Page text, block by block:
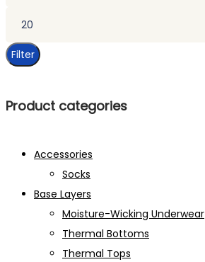
Filter
Product categories
Accessories
Socks
Base Layers
Moisture-Wicking Underwear
Thermal Bottoms
Thermal Tops